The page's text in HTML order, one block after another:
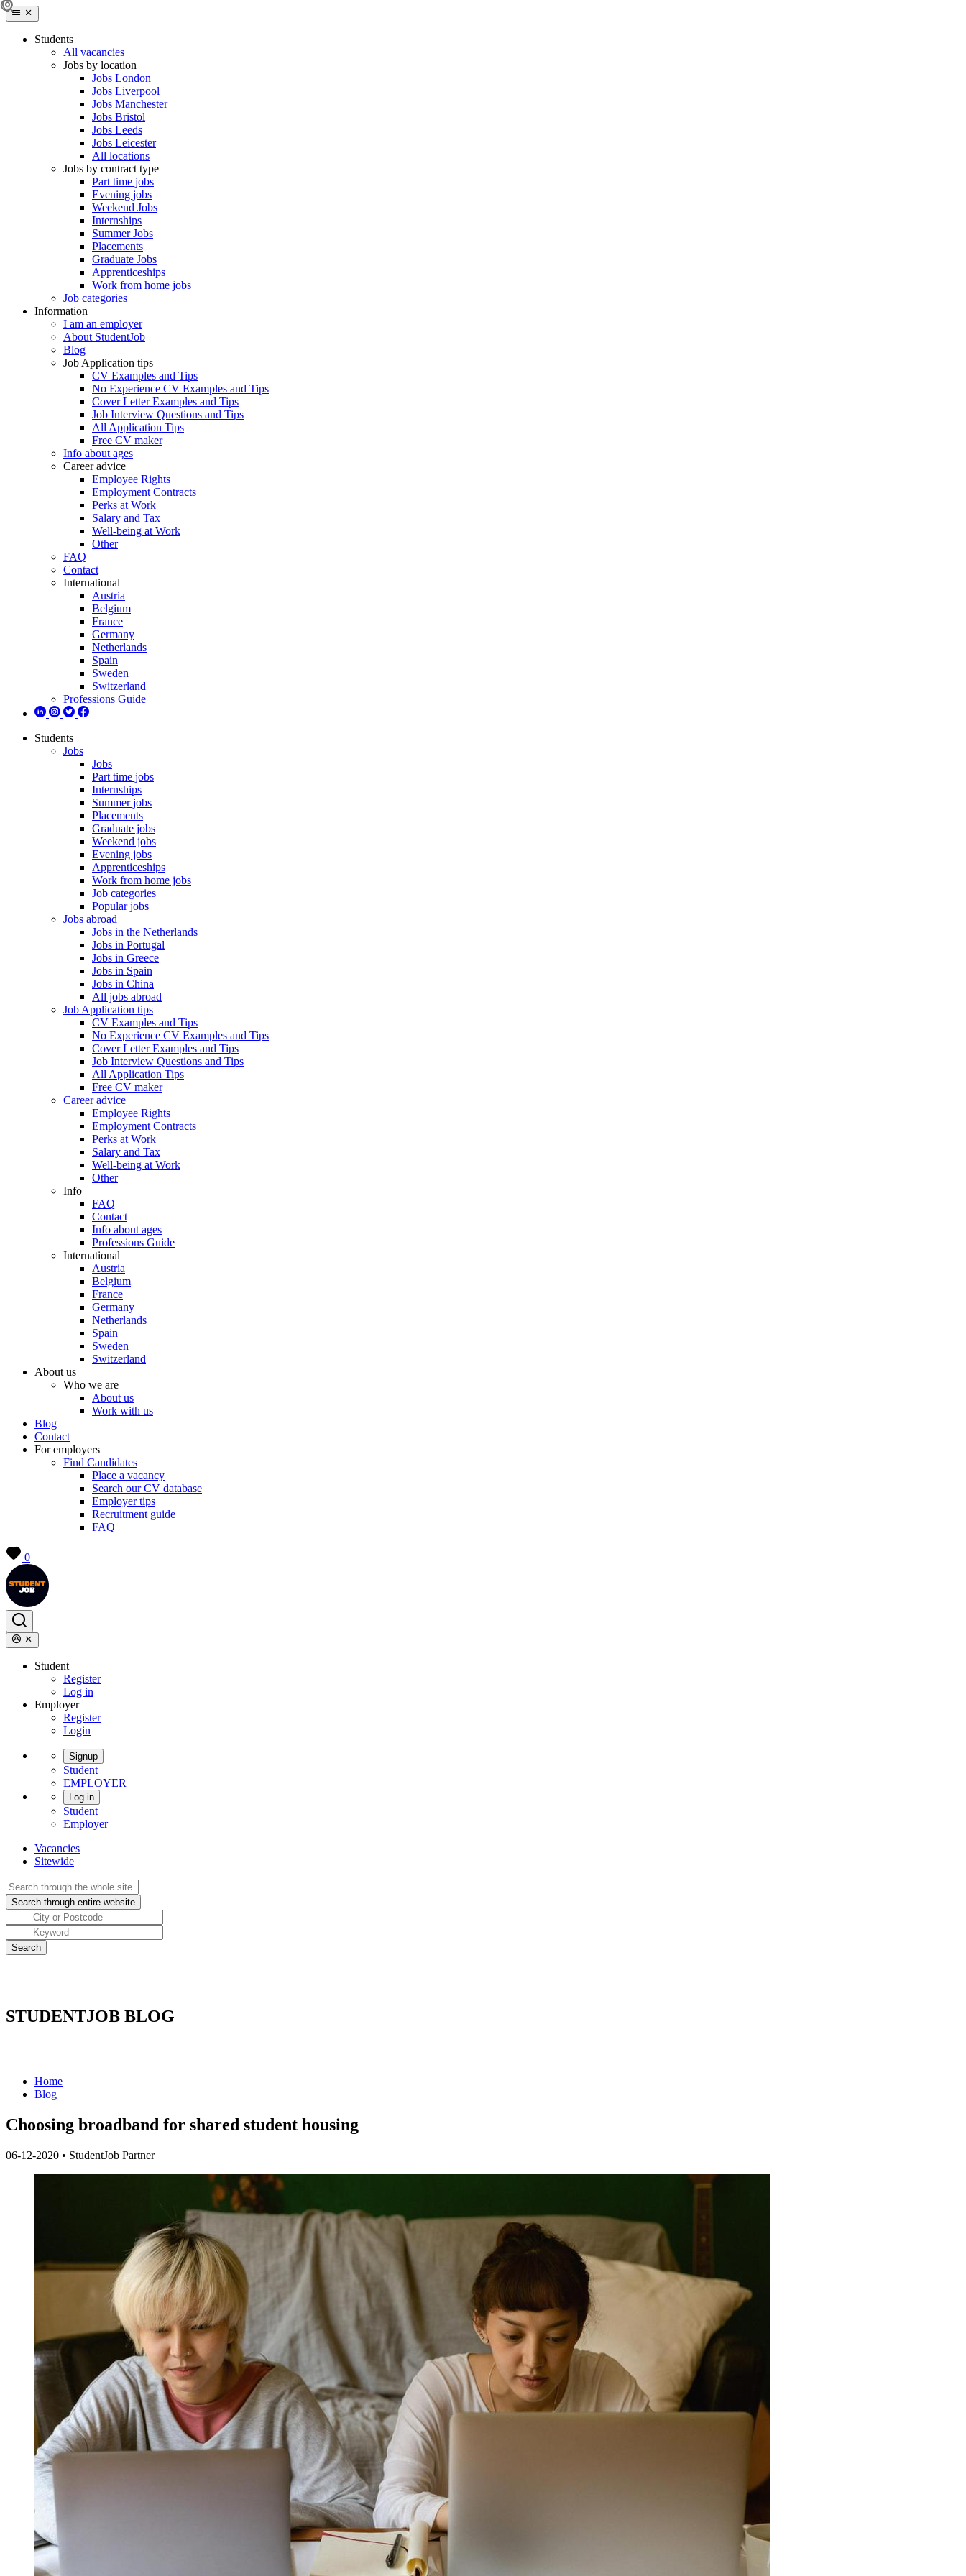
Students
All vacancies
Jobs by location
Jobs London
Jobs Liverpool
Jobs Manchester
Jobs Bristol
Jobs Leeds
Jobs Leicester
All locations
Jobs by contract type
Part time jobs
Evening jobs
Weekend Jobs
Internships
Summer Jobs
Placements
Graduate Jobs
Apprenticeships
Work from home jobs
Job categories
Information
I am an employer
About StudentJob
Blog
Job Application tips
CV Examples and Tips
No Experience CV Examples and Tips
Cover Letter Examples and Tips
Job Interview Questions and Tips
All Application Tips
Free CV maker
Info about ages
Career advice
Employee Rights
Employment Contracts
Perks at Work
Salary and Tax
Well-being at Work
Other
FAQ
Contact
International
Austria
Belgium
France
Germany
Netherlands
Spain
Sweden
Switzerland
Professions Guide
Students
Jobs
Jobs
Part time jobs
Internships
Summer jobs
Placements
Graduate jobs
Weekend jobs
Evening jobs
Apprenticeships
Work from home jobs
Job categories
Popular jobs
Jobs abroad
Jobs in the Netherlands
Jobs in Portugal
Jobs in Greece
Jobs in Spain
Jobs in China
All jobs abroad
Job Application tips
CV Examples and Tips
No Experience CV Examples and Tips
Cover Letter Examples and Tips
Job Interview Questions and Tips
All Application Tips
Free CV maker
Career advice
Employee Rights
Employment Contracts
Perks at Work
Salary and Tax
Well-being at Work
Other
Info
FAQ
Contact
Info about ages
Professions Guide
International
Austria
Belgium
France
Germany
Netherlands
Spain
Sweden
Switzerland
About us
Who we are
About us
Work with us
Blog
Contact
For employers
Find Candidates
Place a vacancy
Search our CV database
Employer tips
Recruitment guide
FAQ
0
Student
Register
Log in
Employer
Register
Login
Signup
Student
EMPLOYER
Log in
Student
Employer
Vacancies
Sitewide
STUDENTJOB BLOG
Home
Blog
Choosing broadband for shared student housing
06-12-2020 • StudentJob Partner